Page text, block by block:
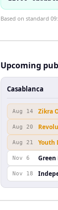
Based on standard
Upcoming
Casablanca
Aug 14 Zikra
Aug 20
Aug 21 Youth
Nov 6 Green
Nov 18